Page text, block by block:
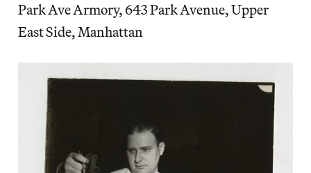
Park Ave Armory, 643 Park Avenue, Upper
East Side, Manhattan